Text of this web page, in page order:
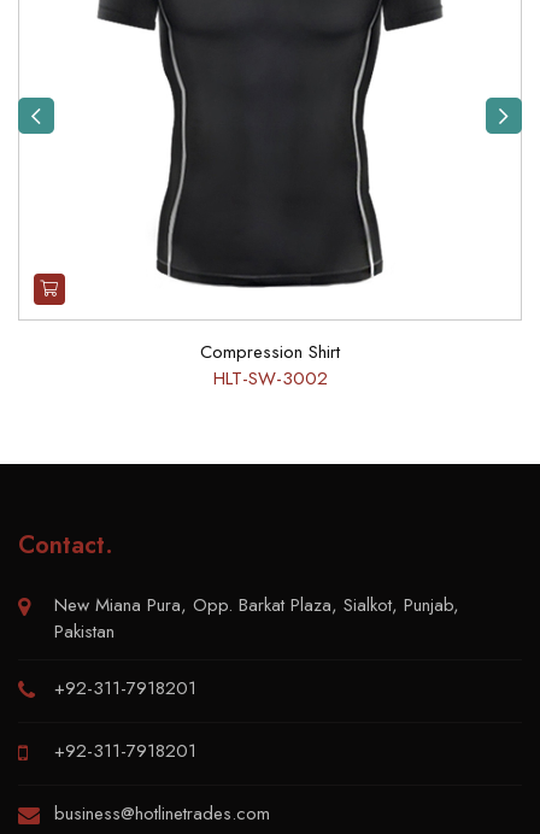
Previous
Compression Shirt
HLT-SW-3002
Next
Contact.
New Miana Pura, Opp. Barkat Plaza, Sialkot, Punjab,
Pakistan
+92-311-7918201
+92-311-7918201
business@hotlinetrades.com